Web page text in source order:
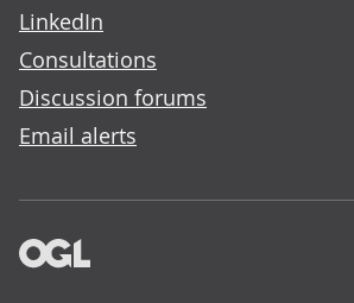
LinkedIn
Consultations
Discussion forums
Email alerts